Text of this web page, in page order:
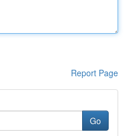
Report Page
Go